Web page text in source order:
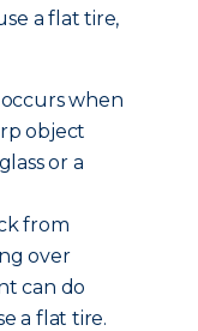
a flat tire,
when
object
or a
from
over
can do
a flat tire.